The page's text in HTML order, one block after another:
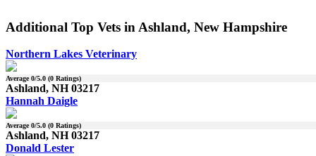
Additional Top Vets in Ashland, New Hampshire
Northern Lakes Veterinary
Average0/5.0 (0 Ratings)
Ashland, NH 03217
Hannah Daigle
Average0/5.0 (0 Ratings)
Ashland, NH 03217
Donald Lester